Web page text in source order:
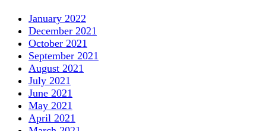
January 2022
December 2021
October 2021
September 2021
August 2021
July 2021
June 2021
May 2021
April 2021